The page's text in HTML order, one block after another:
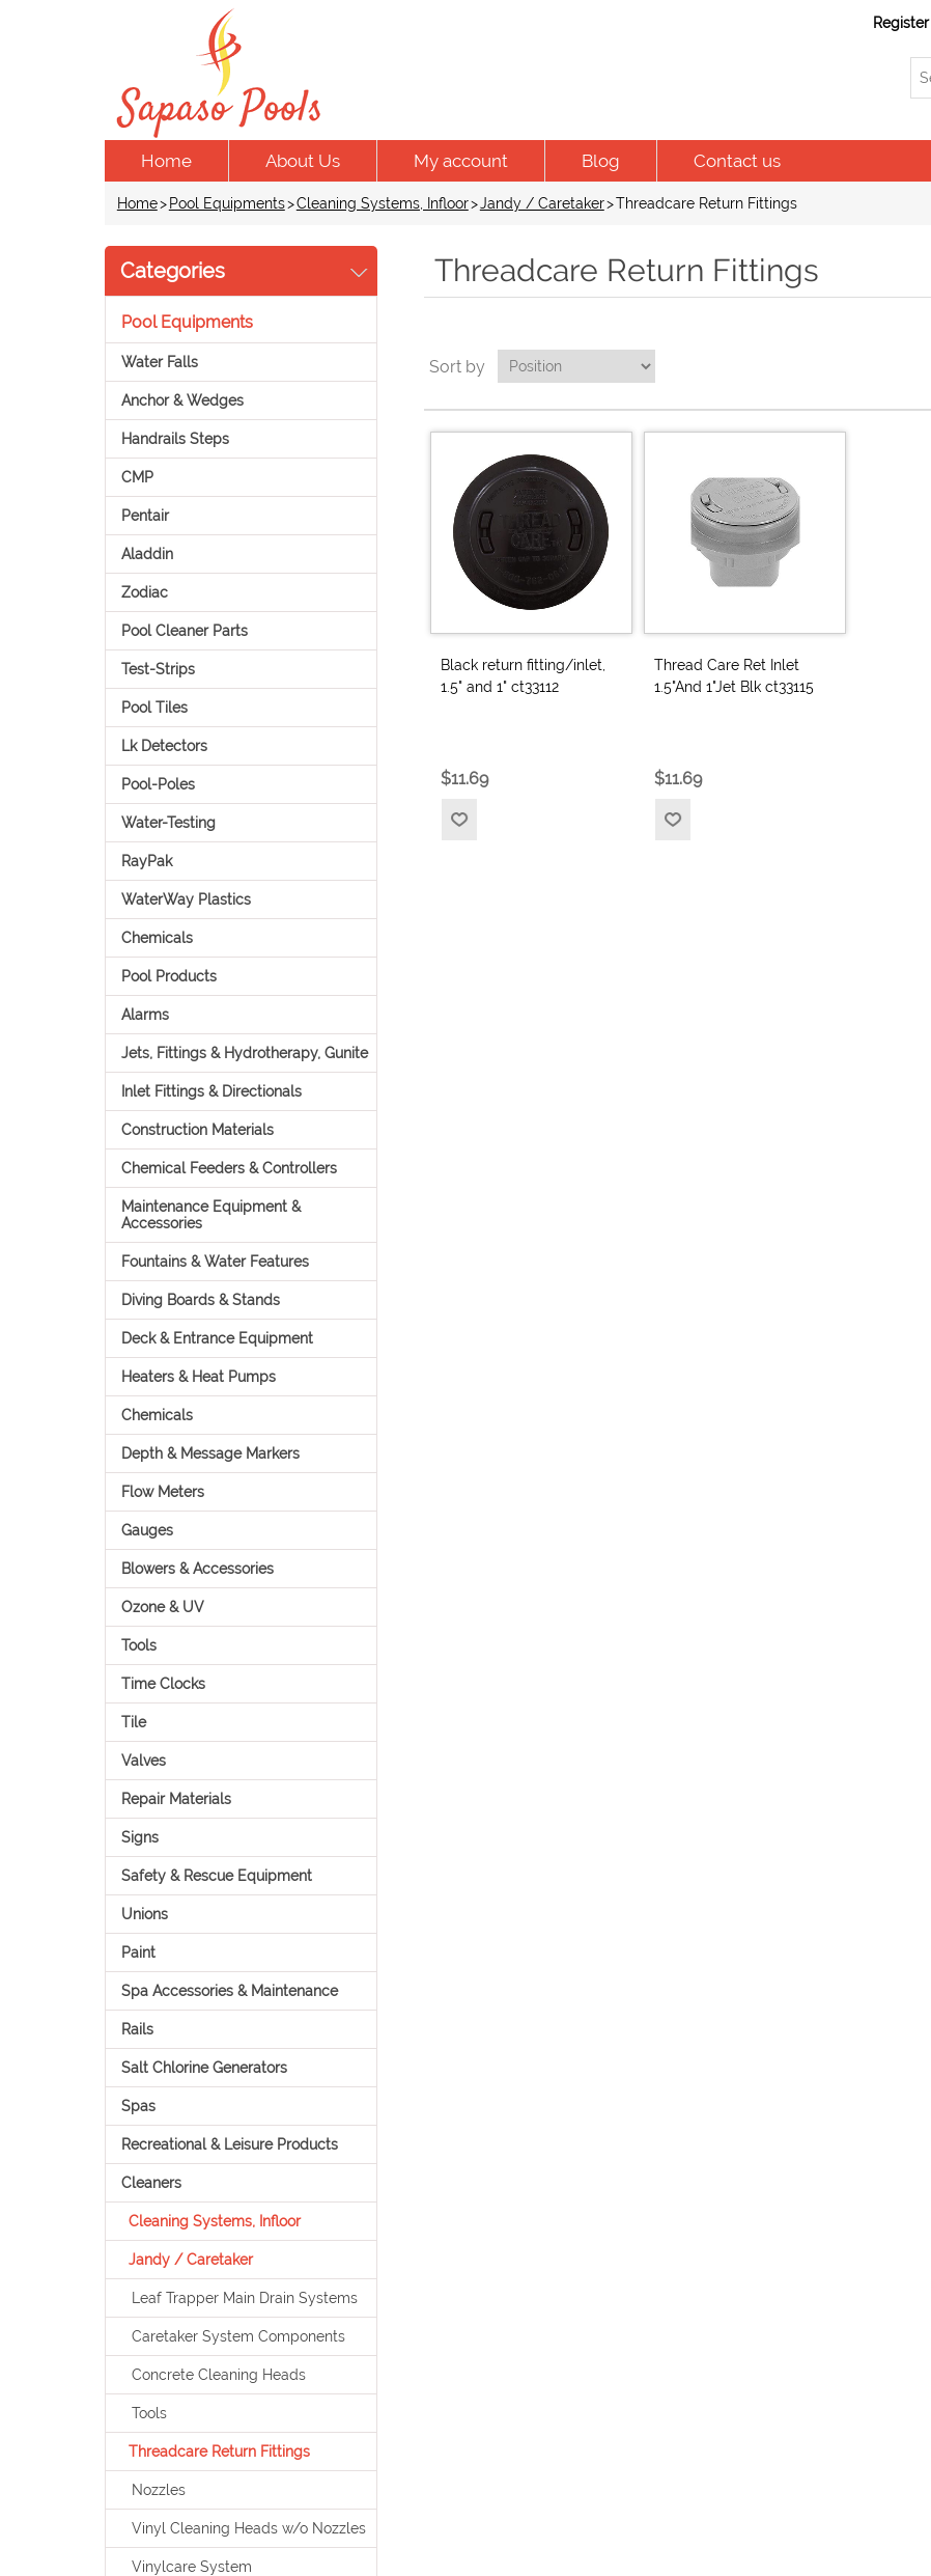
Register
Home About Us My account Blog Contact us
Home> Pool Equipments>Cleaning Systems, Infloor>Jandy / Caretaker>Threadcare Return Fittings
Categories
Pool Equipments
Water Falls
Anchor & Wedges
Handrails Steps
CMP
Pentair
Aladdin
Zodiac
Pool Cleaner Parts
Test-Strips
Pool Tiles
Lk Detectors
Pool-Poles
Water-Testing
RayPak
WaterWay Plastics
Chemicals
Pool Products
Alarms
Jets, Fittings & Hydrotherapy, Gunite
Inlet Fittings & Directionals
Construction Materials
Chemical Feeders & Controllers
Maintenance Equipment &
Accessories
Fountains & Water Features
Diving Boards & Stands
Deck & Entrance Equipment
Heaters & Heat Pumps
Chemicals
Depth & Message Markers
Flow Meters
Gauges
Blowers & Accessories
Ozone & UV
Tools
Time Clocks
Tile
Valves
Repair Materials
Signs
Safety & Rescue Equipment
Unions
Paint
Spa Accessories & Maintenance
Rails
Salt Chlorine Generators
Spas
Recreational & Leisure Products
Cleaners
Cleaning Systems, Infloor
Jandy / Caretaker
Leaf Trapper Main Drain Systems
Caretaker System Components
Concrete Cleaning Heads
Tools
Threadcare Return Fittings
Nozzles
Vinyl Cleaning Heads w/o Nozzles
Vinylcare System
Threadcare Return Fittings
Sort by
Black return fitting/inlet,
1.5" and 1" ct33112
$11.69
Thread Care Ret Inlet
1.5"And 1"Jet Blk ct33115
$11.69